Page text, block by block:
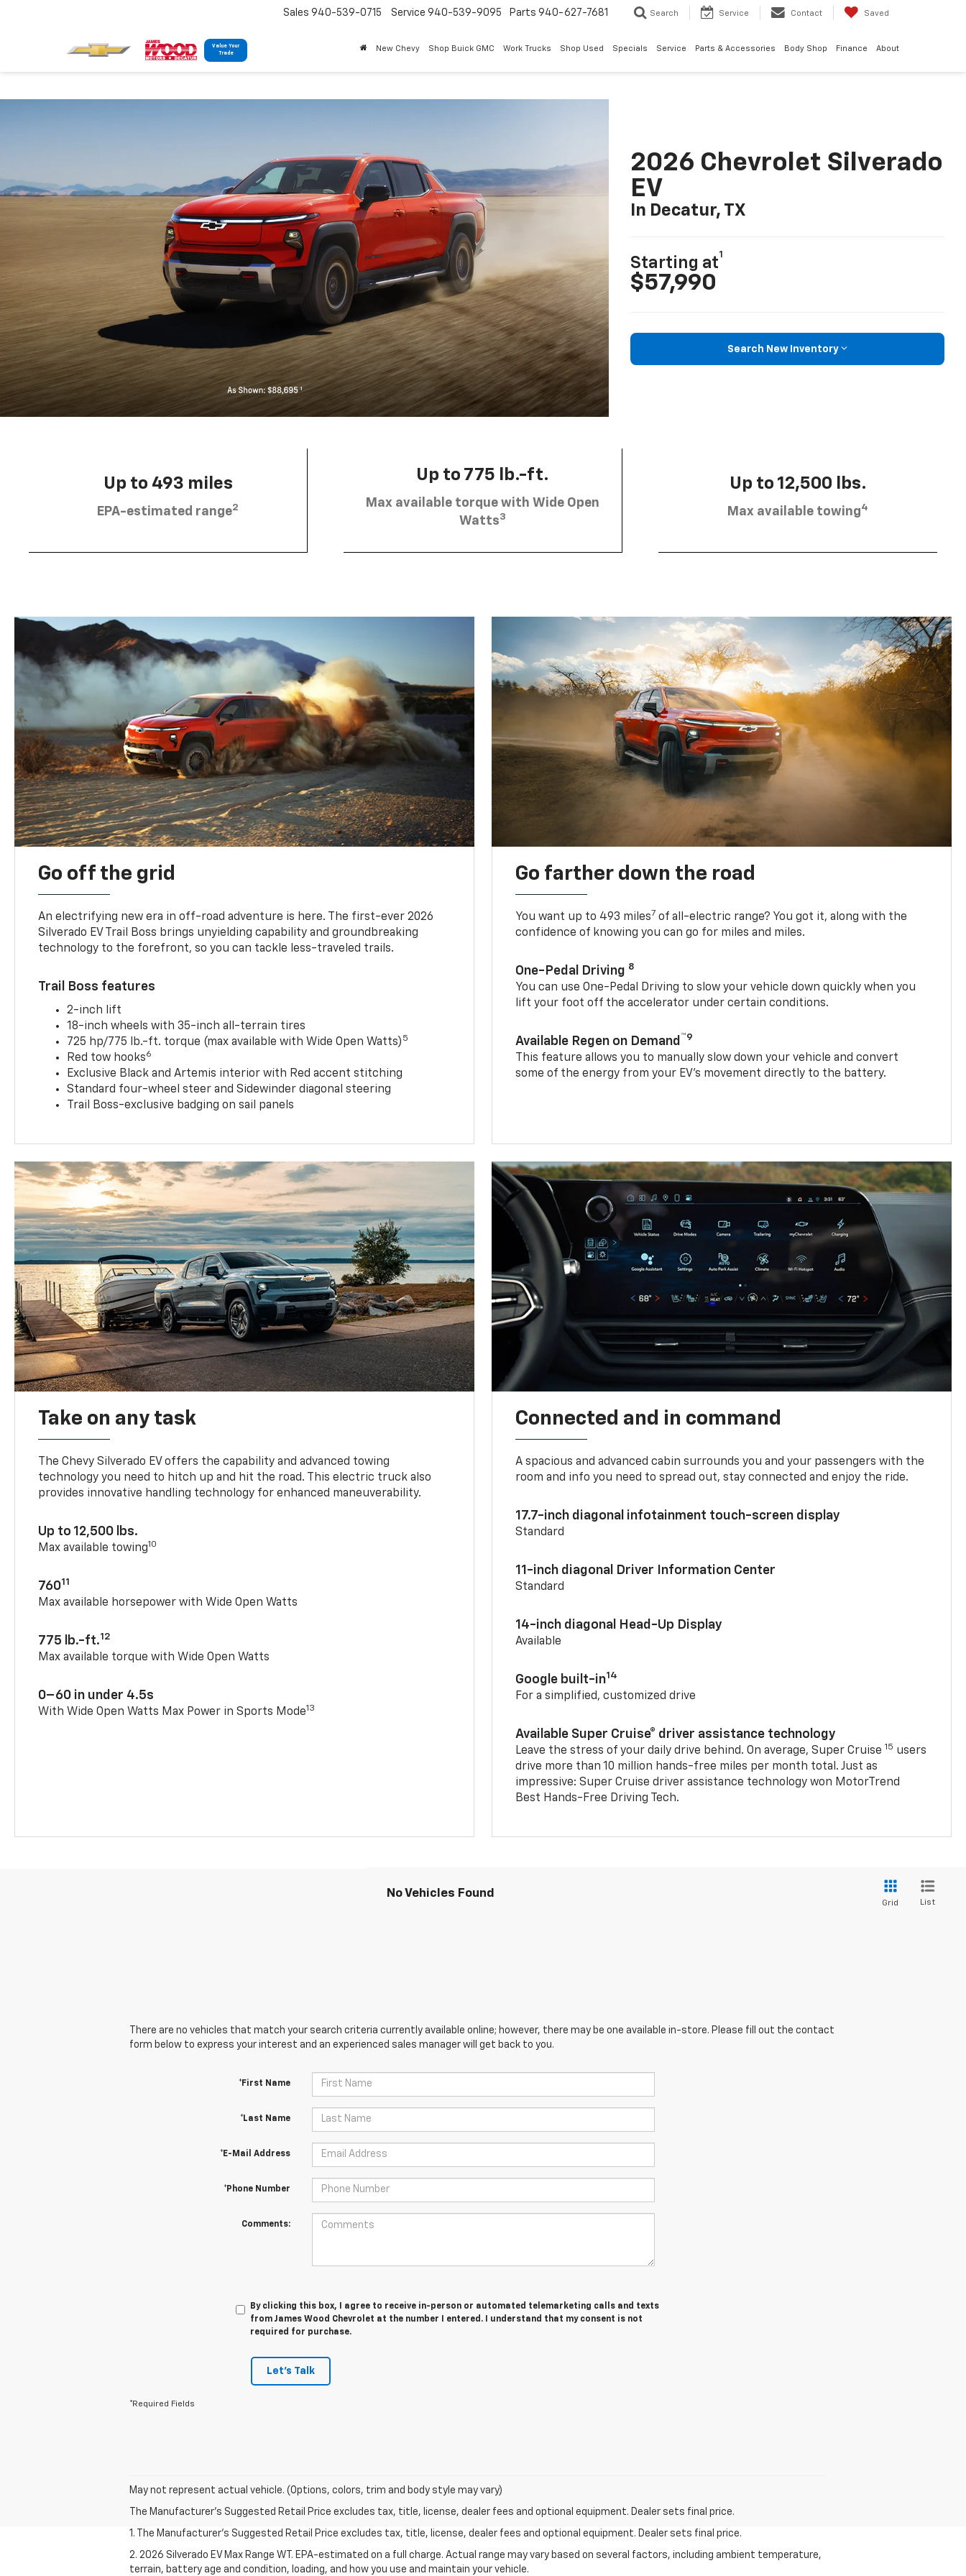
Value Your
Trade
Sales 940-539-0715 Service 940-539-9095 Parts 940-627-7681 Search Service Contact Saved
New Chevy Shop Buick GMC Work Trucks Shop Used Specials Service Parts & Accessories Body Shop Finance About
2026 Chevrolet Silverado
EV
In Decatur, TX
Starting at
1
$57,990
Search New Inventory
Up to 493 miles
EPA-estimated range2
Up to 775 lb.-ft.
Max available torque with Wide Open
Watts3
Up to 12,500 lbs.
Max available towing4
Go off the grid
An electrifying new era in off-road adventure is here. The first-ever 2026
Silverado EV Trail Boss brings unyielding capability and groundbreaking
technology to the forefront, so you can tackle less-traveled trails.
Trail Boss features
2-inch lift
18-inch wheels with 35-inch all-terrain tires
725 hp/775 lb.-ft. torque (max available with Wide Open Watts) 5
Red tow hooks6
Exclusive Black and Artemis interior with Red accent stitching
Standard four-wheel steer and Sidewinder diagonal steering
Trail Boss-exclusive badging on sail panels
Go farther down the road
You want up to 493 miles7 of all-electric range? You got it, along with the
confidence of knowing you can go for miles and miles.
One-Pedal Driving 8
You can use One-Pedal Driving to slow your vehicle down quickly when you
lift your foot off the accelerator under certain conditions.
Available Regen on Demand ™9
This feature allows you to manually slow down your vehicle and convert
some of the energy from your EV’s movement directly to the battery.
Take on any task
The Chevy Silverado EV offers the capability and advanced towing
technology you need to hitch up and hit the road. This electric truck also
provides innovative handling technology for enhanced maneuverability.
Up to 12,500 lbs.
Max available towing10
76011
Max available horsepower with Wide Open Watts
775 lb.-ft.12
Max available torque with Wide Open Watts
0–60 in under 4.5s
With Wide Open Watts Max Power in Sports Mode13
Connected and in command
A spacious and advanced cabin surrounds you and your passengers with the
room and info you need to spread out, stay connected and enjoy the ride.
17.7-inch diagonal infotainment touch-screen display
Standard
11-inch diagonal Driver Information Center
Standard
14-inch diagonal Head-Up Display
Available
Google built-in14
For a simplified, customized drive
Available Super Cruise® driver assistance technology
Leave the stress of your daily drive behind. On average, Super Cruise 15 users
drive more than 10 million hands-free miles per month total. Just as
impressive: Super Cruise driver assistance technology won MotorTrend
Best Hands-Free Driving Tech.
No Vehicles Found
Grid List
There are no vehicles that match your search criteria currently available online; however, there may be one available in-store. Please fill out the contact
form below to express your interest and an experienced sales manager will get back to you.
*First Name
*Last Name
*E-Mail Address
*Phone Number
Comments:
By clicking this box, I agree to receive in-person or automated telemarketing calls and texts
from James Wood Chevrolet at the number I entered. I understand that my consent is not
required for purchase.
Let's Talk
*Required Fields
May not represent actual vehicle. (Options, colors, trim and body style may vary)
The Manufacturer's Suggested Retail Price excludes tax, title, license, dealer fees and optional equipment. Dealer sets final price.
1. The Manufacturer's Suggested Retail Price excludes tax, title, license, dealer fees and optional equipment. Dealer sets final price.
2. 2026 Silverado EV Max Range WT. EPA-estimated on a full charge. Actual range may vary based on several factors, including ambient temperature,
terrain, battery age and condition, loading, and how you use and maintain your vehicle.